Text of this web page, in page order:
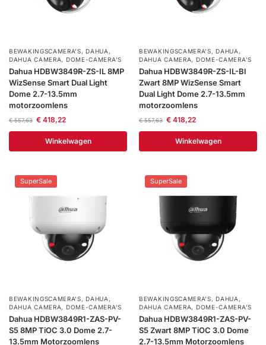
BEWAKINGSCAMERA'S,DAHUA ,
DAHUA CAMERA, DOME-CAMERA’S
Dahua HDBW3849R-ZS-IL 8MP
WizSense Smart Dual Light
Dome 2.7-13.5mm
motorzoomlens
€557,63 €418,22
Winkelwagen
BEWAKINGSCAMERA'S,DAHUA ,
DAHUA CAMERA, DOME-CAMERA’S
Dahua HDBW3849R-ZS-IL-Bl
Zwart 8MP WizSense Smart
Dual Light Dome 2.7-13.5mm
motorzoomlens
€557,63 €418,22
Winkelwagen
SuperSale
BEWAKINGSCAMERA'S,DAHUA ,
DAHUA CAMERA, DOME-CAMERA’S
Dahua HDBW3849R1-ZAS-PV-
S5 8MP TiOC 3.0 Dome 2.7-
13.5mm Motorzoomlens
SuperSale
BEWAKINGSCAMERA'S,DAHUA ,
DAHUA CAMERA, DOME-CAMERA’S
Dahua HDBW3849R1-ZAS-PV-
S5 Zwart 8MP TiOC 3.0 Dome
2.7-13.5mm Motorzoomlens